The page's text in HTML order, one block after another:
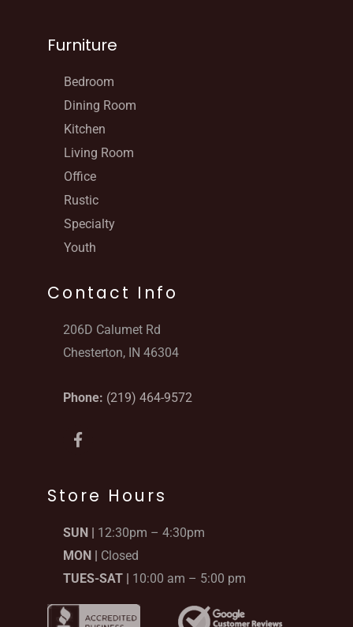
Furniture
Bedroom
Dining Room
Kitchen
Living Room
Office
Rustic
Specialty
Youth
Contact Info
206D Calumet Rd
Chesterton, IN 46304
Phone: (219) 464-9572
F
a
b
o
k
-
Store Hours
SUN | 12:30pm – 4:30pm
MON | Closed
TUES-SAT | 10:00 am – 5:00 pm